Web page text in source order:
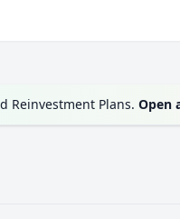
Reinvestment Plans. Open